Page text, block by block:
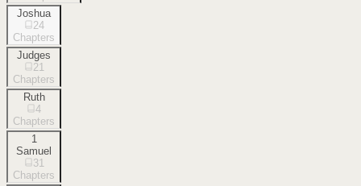
Joshua
24
Chapters
Judges
21
Chapters
Ruth
4
Chapters
1
Samuel
31
Chapters